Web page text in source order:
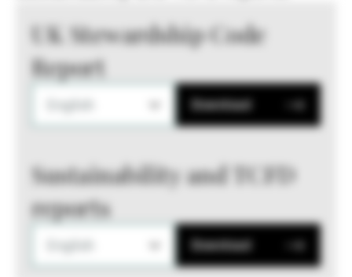
UK Stewardship Code
Report
Download
Sustainability and TCFD
reports
Download